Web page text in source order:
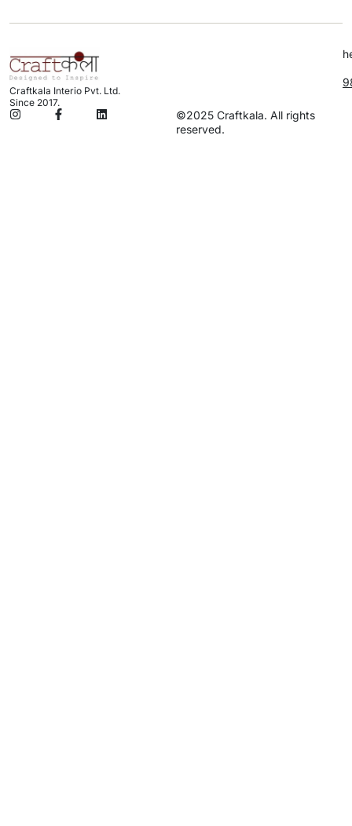
Craftkala Interio Pvt. Ltd.
Since 2017.
©2025 Craftkala. All rights
reserved.